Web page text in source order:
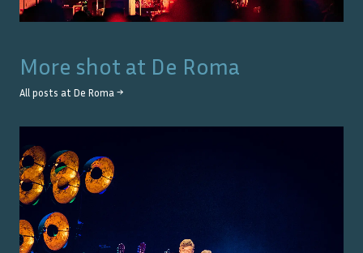
More shot at De Roma
All posts at De Roma →